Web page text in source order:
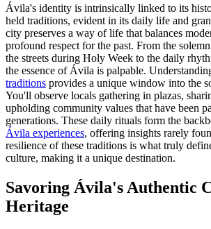
Ávila's identity is intrinsically linked to its
held traditions, evident in its daily life and
city preserves a way of life that balances
profound respect for the past. From the
the streets during Holy Week to the daily
the essence of Ávila is palpable.
traditions provides a unique window into the
You'll observe locals gathering in plazas,
upholding community values that have been
generations. These daily rituals form the
Ávila experiences, offering insights rarely
resilience of these traditions is what truly
culture, making it a unique destination.
Savoring Ávila's Authentic
Heritage